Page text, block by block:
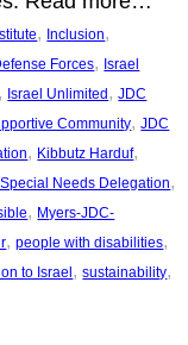
, Inclusion
Forces, Israel
, Israel Unlimited, JDC
Community, JDC
, Kibbutz Harduf
Needs Delegation
, Myers-JDC-
, people with disabilities
to Israel, sustainability